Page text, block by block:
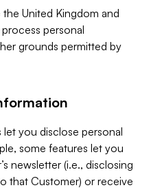
United Kingdom and
personal
grounds permitted by
you disclose personal
some features let you
newsletter (i.e., disclosing
that Customer) or receive